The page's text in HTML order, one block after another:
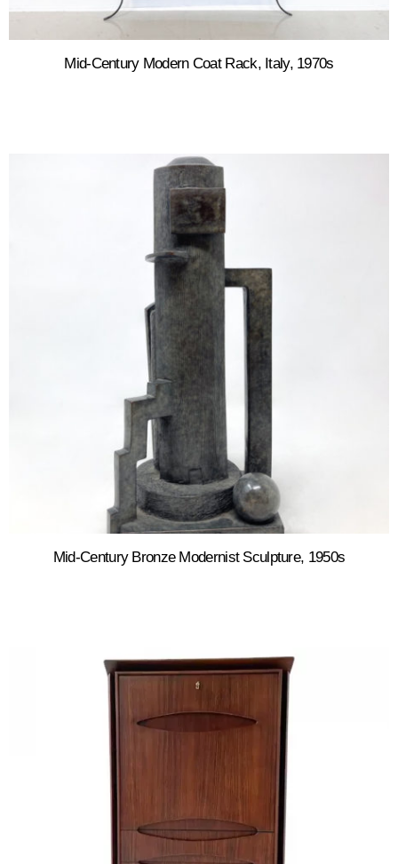
Mid-Century Modern Coat Rack, Italy, 1970s
Mid-Century Bronze Modernist Sculpture, 1950s